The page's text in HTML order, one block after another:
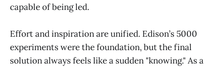
capable of being led.
Effort and inspiration are unified. Edison’s 5000
experiments were the foundation, but the final
solution always feels like a sudden "knowing." As a